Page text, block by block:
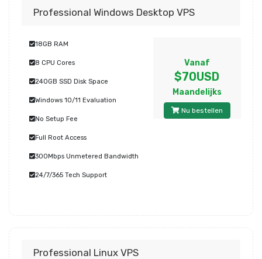
Professional Windows Desktop VPS
18GB RAM
8 CPU Cores
240GB SSD Disk Space
Windows 10/11 Evaluation
No Setup Fee
Full Root Access
300Mbps Unmetered Bandwidth
24/7/365 Tech Support
Vanaf
$70USD
Maandelijks
Nu bestellen
Professional Linux VPS